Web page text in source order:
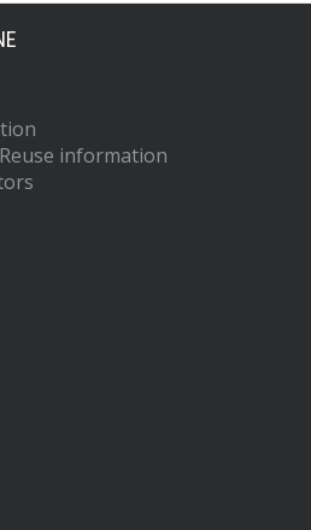
information